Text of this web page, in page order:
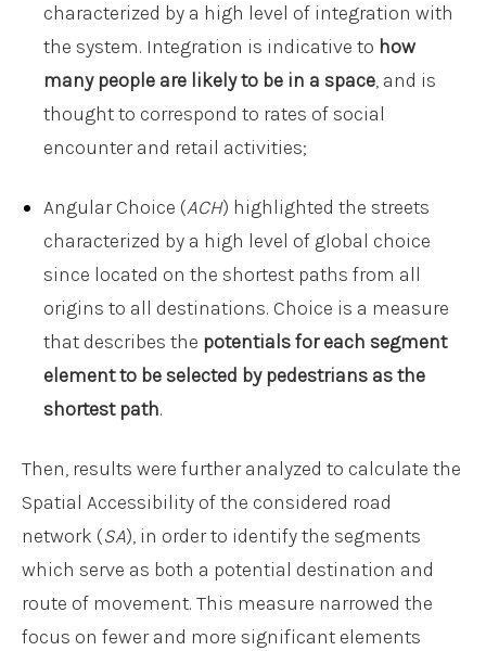
characterized by a high level of integration with
the system. Integration is indicative to how
many people are likely to be in a space, and is
thought to correspond to rates of social
encounter and retail activities;
Angular Choice (ACH) highlighted the streets
characterized by a high level of global choice
since located on the shortest paths from all
origins to all destinations. Choice is a measure
that describes the potentials for each segment
element to be selected by pedestrians as the
shortest path.
Then, results were further analyzed to calculate the
Spatial Accessibility of the considered road
network (SA), in order to identify the segments
which serve as both a potential destination and
route of movement. This measure narrowed the
focus on fewer and more significant elements